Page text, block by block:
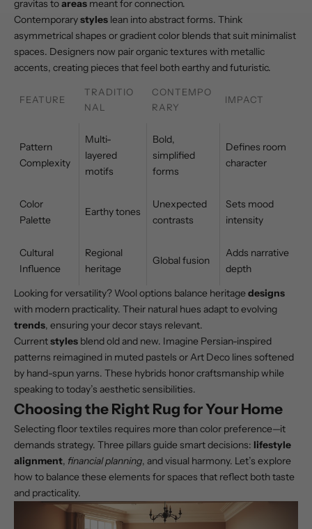
gravitas toareas meant for connection.
Contemporarystyles lean into abstract forms. Think
asymmetrical shapes or gradient color blends that suit minimalist
spaces. Designers now pair organic textures with metallic
accents, creating pieces that feel both earthy and futuristic.
FEATURE
TRADITIO
NAL
CONTEMPO
RARY
IMPACT
Pattern
Complexity
Multi-
layered
motifs
Bold,
simplified
forms
Defines room
character
Color
Palette
Earthy tones
Unexpected
contrasts
Sets mood
intensity
Cultural
Influence
Regional
heritage
Global fusion
Adds narrative
depth
Looking for versatility? Wool options balance heritagedesigns
with modern practicality. Their natural hues adapt to evolving
trends, ensuring your decor stays relevant.
Currentstyles blend old and new. Imagine Persian-inspired
patterns reimagined in muted pastels or Art Deco lines softened
by hand-spun yarns. These hybrids honor craftsmanship while
speaking to today’s aesthetic sensibilities.
Choosing the Right Rug for Your Home
Selecting floor textiles requires more than color preference—it
demands strategy. Three pillars guide smart decisions: lifestyle
alignment, financial planning, and visual harmony. Let’s explore
how to balance these elements for spaces that reflect both taste
and practicality.